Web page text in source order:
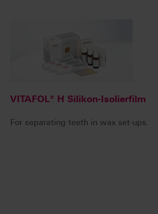
VITAFOL® H Silikon-Isolierfilm
For separating teeth in wax set-ups.